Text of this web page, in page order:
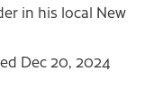
in his local New
Dec 20, 2024